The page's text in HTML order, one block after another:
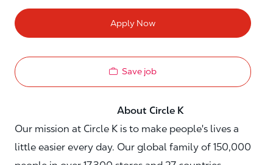
Apply Now
Save job
About Circle K
Our mission at Circle K is to make people's lives a
little easier every day. Our global family of 150,000